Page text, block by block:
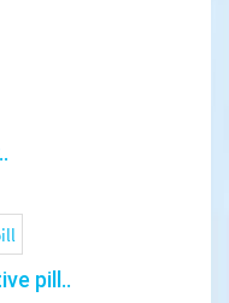
pill..